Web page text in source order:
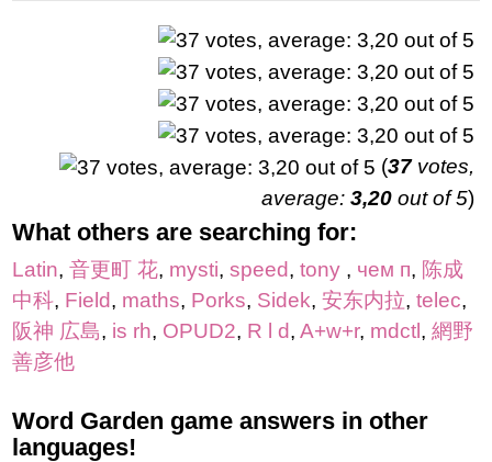
(37votes,
average: 3,20 out of 5)
What others are searching for:
Latin, 音更町 花, mysti, speed, tony , чем п, 陈成
中科, Field, maths, Porks, Sidek, 安东内拉, telec,
阪神 広島, is rh, OPUD2, R l d, A+w+r, mdctl, 網野
善彦他
Word Garden game answers in other
languages!